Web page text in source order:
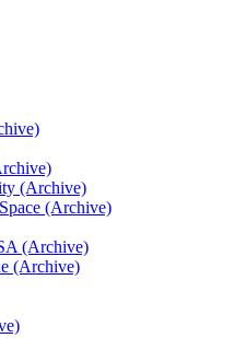
(Archive)
(Archive)
(Archive)
(Archive)